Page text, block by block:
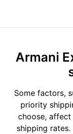
Armani
Some factors,
priority
choose, affect
shipping